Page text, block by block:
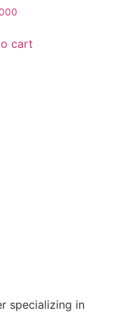
cart
specializing in